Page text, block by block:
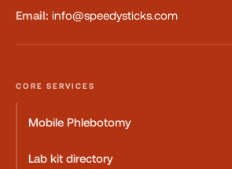
Email: info@speedysticks.com
CORE SERVICES
Mobile Phlebotomy
Lab kit directory